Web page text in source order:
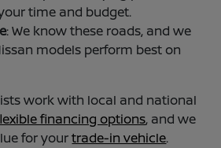
time and budget.
: We know these roads, and we
models perform best on
work with local and national
financing options, and we
for yourtrade-in vehicle.